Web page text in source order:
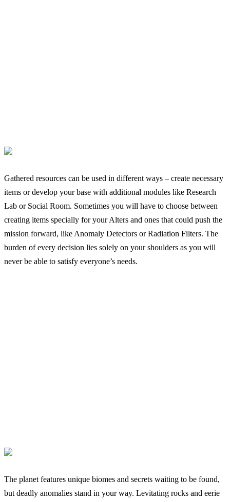
Gathered resources can be used in different ways – create necessary
items or develop your base with additional modules like Research
Lab or Social Room. Sometimes you will have to choose between
creating items specially for your Alters and ones that could push the
mission forward, like Anomaly Detectors or Radiation Filters. The
burden of every decision lies solely on your shoulders as you will
never be able to satisfy everyone’s needs.
The planet features unique biomes and secrets waiting to be found,
but deadly anomalies stand in your way. Levitating rocks and eerie